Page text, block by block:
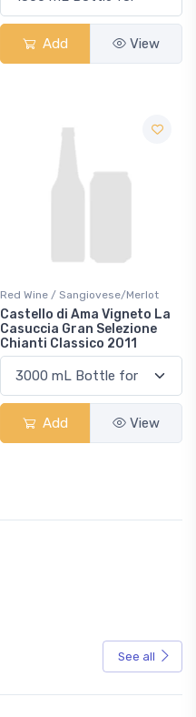
Add View
Red Wine / Sangiovese/Merlot
Castello di Ama Vigneto La
Casuccia Gran Selezione
Chianti Classico 2011
Add View
See all